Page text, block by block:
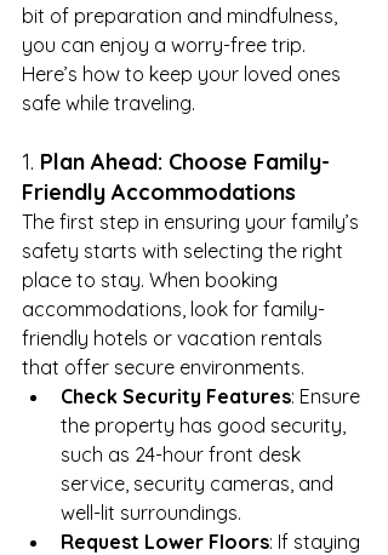
bit of preparation and mindfulness,
you can enjoy a worry-free trip.
Here’s how to keep your loved ones
safe while traveling.
1. Plan Ahead: Choose Family-
Friendly Accommodations
The first step in ensuring your family’s
safety starts with selecting the right
place to stay. When booking
accommodations, look for family-
friendly hotels or vacation rentals
that offer secure environments.
Check Security Features: Ensure
the property has good security,
such as 24-hour front desk
service, security cameras, and
well-lit surroundings.
Request Lower Floors: If staying